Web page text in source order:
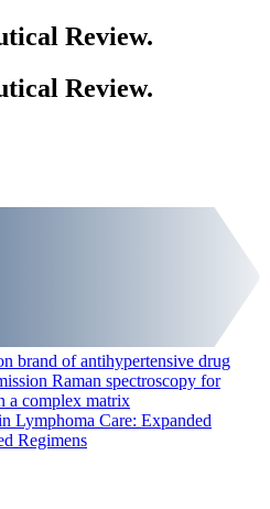
Review.
Review.
brand of antihypertensive drug
Raman spectroscopy for
a complex matrix
Lymphoma Care: Expanded
Regimens